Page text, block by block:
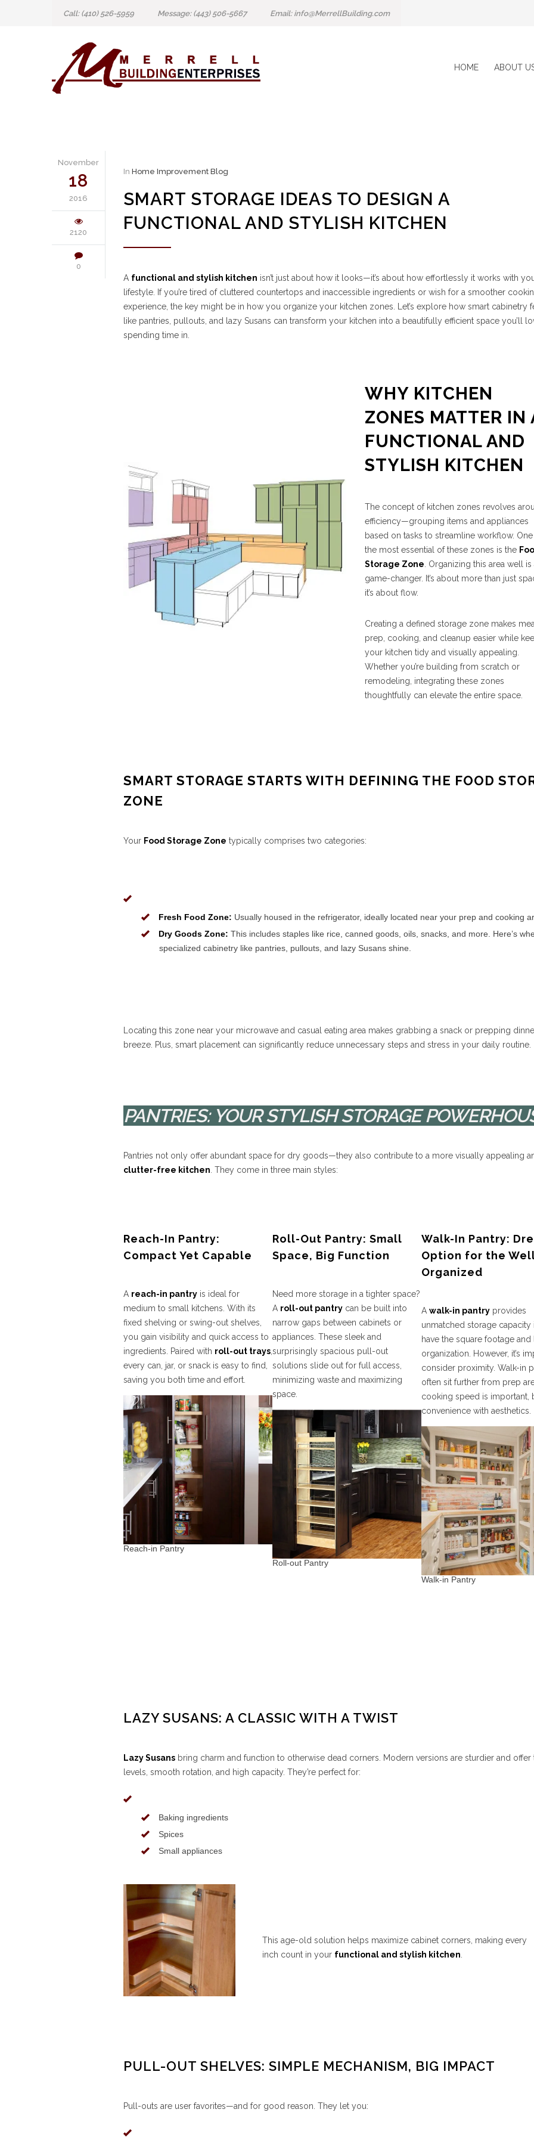
Call: (410) 526-5959 Message: (443) 506-5667 Email: info@MerrellBuilding.com
HOME ABOUT
November
18
2016
2120
0
In Home Improvement Blog
SMART STORAGE IDEAS TO DESIGN A
FUNCTIONAL AND STYLISH KITCHEN
A functional and stylish kitchen isn’t just about how it looks—it’s about how effortlessly it works with
lifestyle. If you’re tired of cluttered countertops and inaccessible ingredients or wish for a smoother
experience, the key might be in how you organize your kitchen zones. Let’s explore how smart cabinetry
like pantries, pullouts, and lazy Susans can transform your kitchen into a beautifully efficient space you’ll
spending time in.
WHY KITCHEN
ZONES MATTER IN
FUNCTIONAL AND
STYLISH KITCHEN
The concept of kitchen zones revolves
efficiency—grouping items and appliances
based on tasks to streamline workflow.
the most essential of these zones is the
Storage Zone. Organizing this area well is
game-changer. It’s about more than just
it’s about flow.
Creating a defined storage zone makes
prep, cooking, and cleanup easier while
your kitchen tidy and visually appealing.
Whether you’re building from scratch or
remodeling, integrating these zones
thoughtfully can elevate the entire space.
SMART STORAGE STARTS WITH DEFINING THE FOOD
ZONE
Your Food Storage Zone typically comprises two categories:
Fresh Food Zone: Usually housed in the refrigerator, ideally located near your prep and cooking
Dry Goods Zone: This includes staples like rice, canned goods, oils, snacks, and more. Here’s
specialized cabinetry like pantries, pullouts, and lazy Susans shine.
Locating this zone near your microwave and casual eating area makes grabbing a snack or prepping
breeze. Plus, smart placement can significantly reduce unnecessary steps and stress in your daily routine.
PANTRIES: YOUR STYLISH STORAGE
Pantries not only offer abundant space for dry goods—they also contribute to a more visually appealing
clutter-free kitchen. They come in three main styles:
Reach-In Pantry:
Compact Yet Capable
A reach-in pantry is ideal for
medium to small kitchens. With its
fixed shelving or swing-out shelves,
you gain visibility and quick access to
ingredients. Paired with roll-out trays,
every can, jar, or snack is easy to find,
saving you both time and effort.
Reach-in Pantry
Roll-Out Pantry: Small
Space, Big Function
Need more storage in a tighter space?
A roll-out pantry can be built into
narrow gaps between cabinets or
appliances. These sleek and
surprisingly spacious pull-out
solutions slide out for full access,
minimizing waste and maximizing
space.
Roll-out Pantry
Walk-In Pantry:
Option for the
Organized
A walk-in pantry provides
unmatched storage capacity
have the square footage and
organization. However, it’s
consider proximity. Walk-in
often sit further from prep
cooking speed is important,
convenience with aesthetics.
Walk-in Pantry
LAZY SUSANS: A CLASSIC WITH A TWIST
Lazy Susans bring charm and function to otherwise dead corners. Modern versions are sturdier and offer
levels, smooth rotation, and high capacity. They’re perfect for:
Baking ingredients
Spices
Small appliances
This age-old solution helps maximize cabinet corners, making every
inch count in your functional and stylish kitchen
PULL-OUT SHELVES: SIMPLE MECHANISM, BIG IMPACT
Pull-outs are user favorites—and for good reason. They let you: